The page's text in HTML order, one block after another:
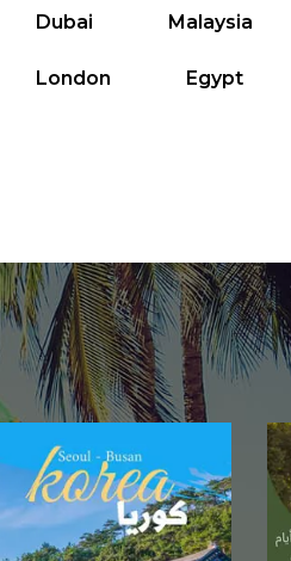
Dubai Malaysia
London Egypt